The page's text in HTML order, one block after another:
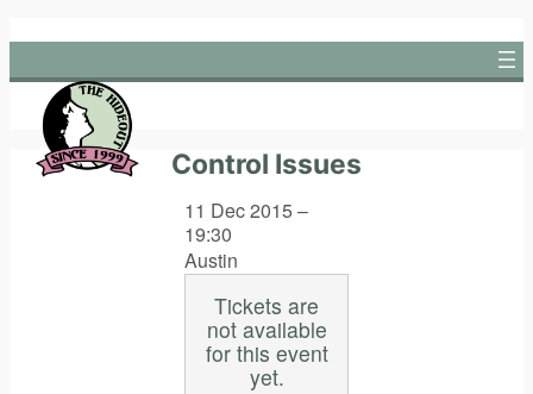
to
content
Control Issues
11 Dec 2015 –
19:30
Austin
Tickets are
not available
for this event
yet.